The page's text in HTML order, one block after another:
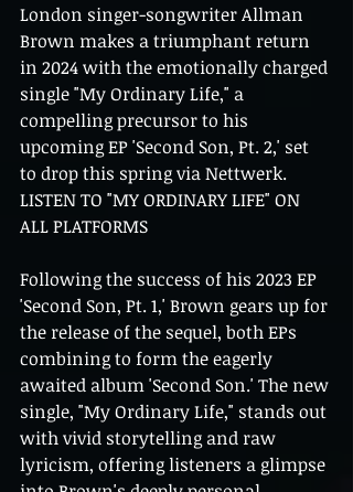
London singer-songwriter Allman
Brown makes a triumphant return
in 2024 with the emotionally charged
single "My Ordinary Life," a
compelling precursor to his
upcoming EP 'Second Son, Pt. 2,' set
to drop this spring via Nettwerk.
LISTEN TO "MY ORDINARY LIFE" ON
ALL PLATFORMS
Following the success of his 2023 EP
'Second Son, Pt. 1,' Brown gears up for
the release of the sequel, both EPs
combining to form the eagerly
awaited album 'Second Son.' The new
single, "My Ordinary Life," stands out
with vivid storytelling and raw
lyricism, offering listeners a glimpse